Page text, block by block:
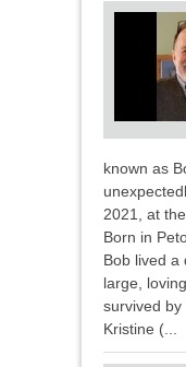
known as
2021, at
Born in
Bob lived a
large,
survived by
Kristine (...